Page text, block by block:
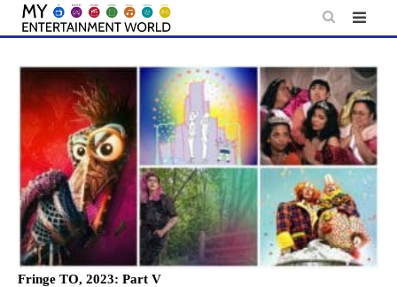
Skip
content
Fringe TO, 2023: Part V